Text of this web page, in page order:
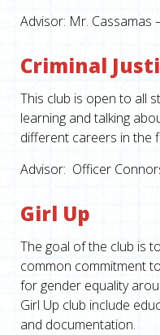
Advisor: Mr. Cassamas
Criminal
This club is open to all
learning and talking
different careers in the
Advisor: Officer
Girl Up
The goal of the club is
common commitment
for gender equality
Girl Up club include
and documentation.